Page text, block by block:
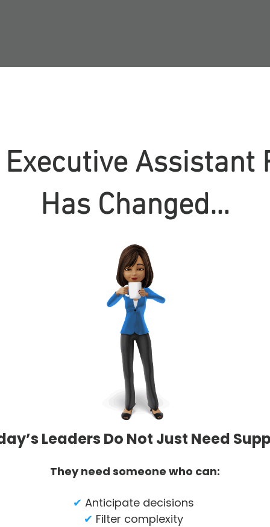
Assistant
Has Changed…
Leaders Do Not Just Need
They need someone who can:
✔ Anticipate decisions
✔ Filter complexity